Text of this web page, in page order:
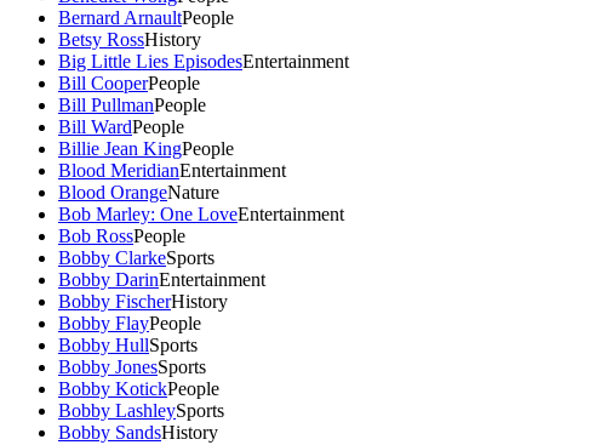
Bernard ArnaultPeople
Betsy RossHistory
Big Little Lies EpisodesEntertainment
Bill CooperPeople
Bill PullmanPeople
Bill WardPeople
Billie Jean KingPeople
Blood MeridianEntertainment
Blood OrangeNature
Bob Marley: One LoveEntertainment
Bob RossPeople
Bobby ClarkeSports
Bobby DarinEntertainment
Bobby FischerHistory
Bobby FlayPeople
Bobby HullSports
Bobby JonesSports
Bobby KotickPeople
Bobby LashleySports
Bobby SandsHistory